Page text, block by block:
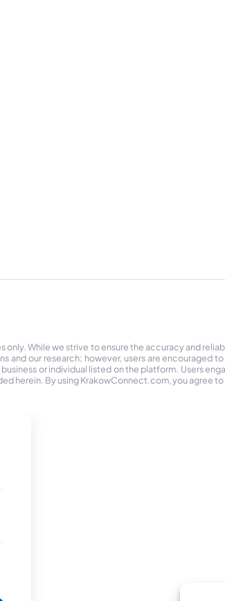
While we strive to ensure the accuracy and
and our research; however, users are
or individual listed on the platform. Users
herein. By using KrakowConnect.com, you agree